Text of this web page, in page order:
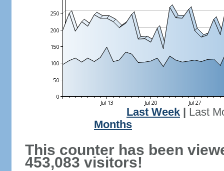
Last Week
Last
Months
This counter has been
453,083 visitors!